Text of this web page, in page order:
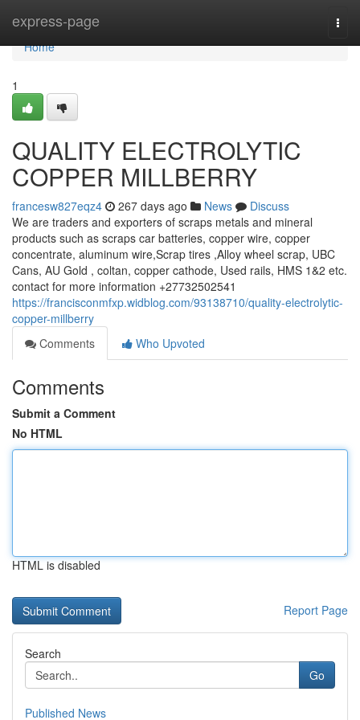
express-page
Home
Home
1
QUALITY ELECTROLYTIC
COPPER MILLBERRY
francesw827eqz4 267 days ago News
Discuss
We are traders and exporters of scraps metals and mineral
products such as scraps car batteries, copper wire, copper
concentrate, aluminum wire,Scrap tires ,Alloy wheel scrap, UBC
Cans, AU Gold , coltan, copper cathode, Used rails, HMS 1&2 etc.
contact for more information +27732502541
https://francisconmfxp.widblog.com/93138710/quality-electrolytic-
copper-millberry
Comments
Who Upvoted
Comments
Submit a Comment
No HTML
HTML is disabled
Report Page
Search
Go
Published News